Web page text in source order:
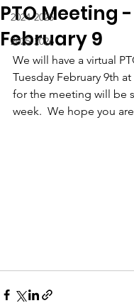
2024-2025
2025-2026
PTO Meeting
February 9
We will have a virtual
Tuesday February 9th
for the meeting will be
week.  We hope you